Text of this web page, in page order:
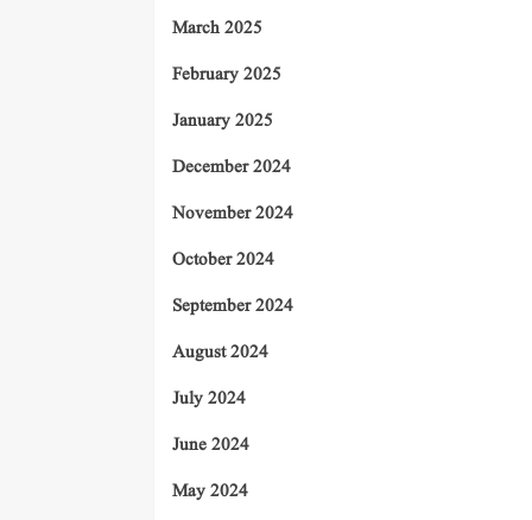
March 2025
February 2025
January 2025
December 2024
November 2024
October 2024
September 2024
August 2024
July 2024
June 2024
May 2024